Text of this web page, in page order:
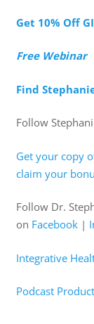
Get 10% Off
Free Webinar
Find
Follow
Get your copy
claim your
Follow Dr.
on Facebook|
Integrative
Podcast